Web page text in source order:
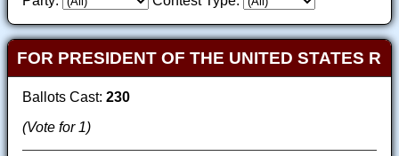
FOR PRESIDENT OF THE UNITED STATES R
Ballots Cast: 230
(Vote for 1)